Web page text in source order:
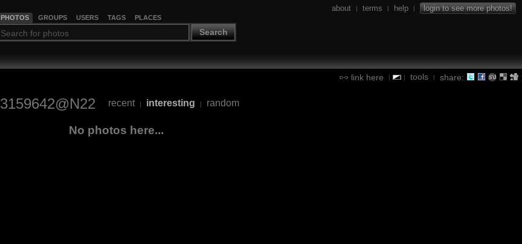
PHOTOS GROUPS USERS TAGS PLACES
Search
about | terms | help | login to see more photos!
link here | | tools | share:
3159642@N22 recent | interesting | random
No photos here...